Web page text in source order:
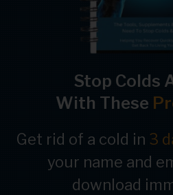
Stop Colds
With These
Get rid of a cold in 3
your name and
download